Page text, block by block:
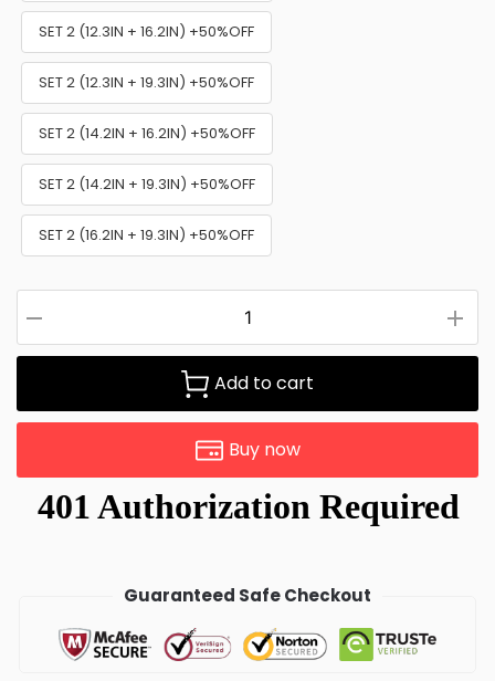
SET 2 (12.3IN + 16.2IN) +50%OFF
SET 2 (12.3IN + 19.3IN) +50%OFF
SET 2 (14.2IN + 16.2IN) +50%OFF
SET 2 (14.2IN + 19.3IN) +50%OFF
SET 2 (16.2IN + 19.3IN) +50%OFF
Add to cart
Buy now
Guaranteed Safe Checkout